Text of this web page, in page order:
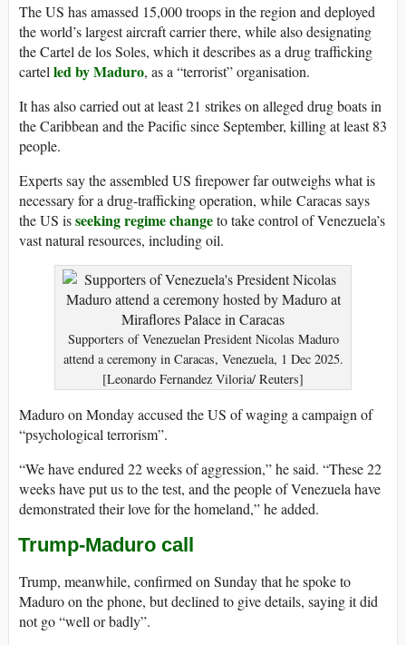
The US has amassed 15,000 troops in the region and deployed
the world’s largest aircraft carrier there, while also designating
the Cartel de los Soles, which it describes as a drug trafficking
cartel led by Maduro, as a “terrorist” organisation.
It has also carried out at least 21 strikes on alleged drug boats in
the Caribbean and the Pacific since September, killing at least 83
people.
Experts say the assembled US firepower far outweighs what is
necessary for a drug-trafficking operation, while Caracas says
the US isseeking regime changeto take control of Venezuela’s
vast natural resources, including oil.
Supporters of Venezuelan President Nicolas Maduro
attend a ceremony in Caracas, Venezuela, 1 Dec 2025.
[Leonardo Fernandez Viloria/ Reuters]
Maduro on Monday accused the US of waging a campaign of
“psychological terrorism”.
“We have endured 22 weeks of aggression,” he said. “These 22
weeks have put us to the test, and the people of Venezuela have
demonstrated their love for the homeland,” he added.
Trump-Maduro call
Trump, meanwhile, confirmed on Sunday that he spoke to
Maduro on the phone, but declined to give details, saying it did
not go “well or badly”.